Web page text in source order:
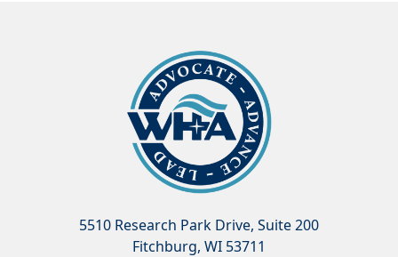
5510 Research Park Drive, Suite 200
Fitchburg, WI 53711